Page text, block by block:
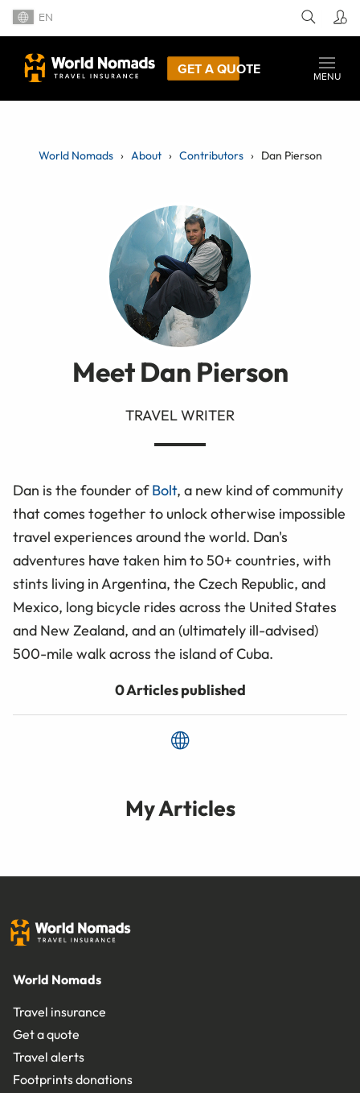
EN
GET A QUOTE
MENU
World Nomads About Contributors Dan Pierson
Meet Dan Pierson
TRAVEL WRITER
Dan is the founder ofBolt, a new kind of community
that comes together to unlock otherwise impossible
travel experiences around the world. Dan's
adventures have taken him to 50+ countries, with
stints living in Argentina, the Czech Republic, and
Mexico, long bicycle rides across the United States
and New Zealand, and an (ultimately ill-advised)
500-mile walk across the island of Cuba.
0 Articles published
My Articles
World Nomads
Travel insurance
Get a quote
Travel alerts
Footprints donations